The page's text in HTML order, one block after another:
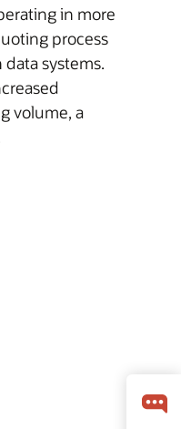
in more
process
systems.
volume, a